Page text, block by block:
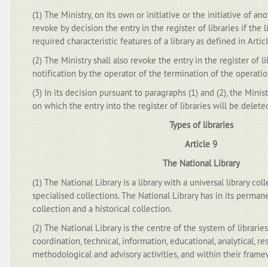
(1) The Ministry, on its own or initiative or the initiative of
revoke by decision the entry in the register of libraries if the
required characteristic features of a library as defined in
(2) The Ministry shall also revoke the entry in the register of
notification by the operator of the termination of the
(3) In its decision pursuant to paragraphs (1) and (2), the
on which the entry into the register of libraries will be
Types of libraries
Article 9
The National Library
(1) The National Library is a library with a universal library
specialised collections. The National Library has in its
collection and a historical collection.
(2) The National Library is the centre of the system of
coordination, technical, information, educational, analytical,
methodological and advisory activities, and within their